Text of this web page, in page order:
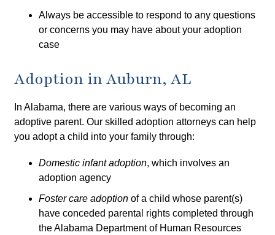
Always be accessible to respond to any questions
or concerns you may have about your adoption
case
Adoption in Auburn, AL
In Alabama, there are various ways of becoming an
adoptive parent. Our skilled adoption attorneys can help
you adopt a child into your family through:
Domestic infant adoption, which involves an
adoption agency
Foster care adoption of a child whose parent(s)
have conceded parental rights completed through
the Alabama Department of Human Resources